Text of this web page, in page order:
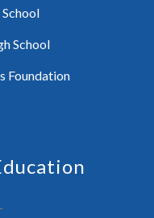
School
Foundation